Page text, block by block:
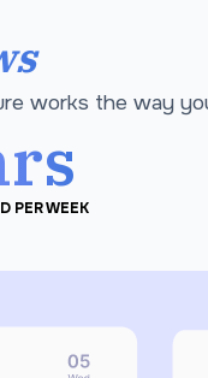
works the way
PER WEEK